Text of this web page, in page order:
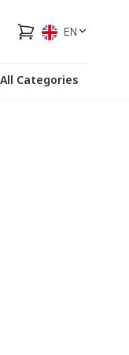
EN
HOTLINEFACEBOOK
All Categories